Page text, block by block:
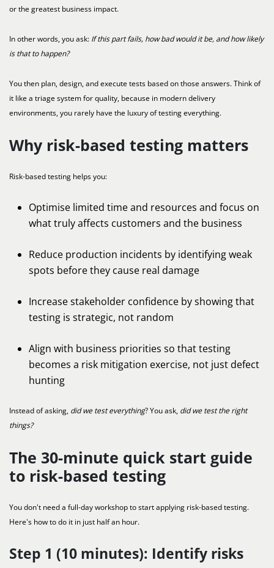
or the greatest business impact.
In other words, you ask: If this part fails, how bad would it be, and how likely
is that to happen?
You then plan, design, and execute tests based on those answers. Think of
it like a triage system for quality, because in modern delivery
environments, you rarely have the luxury of testing everything.
Why risk-based testing matters
Risk-based testing helps you:
Optimise limited time and resources and focus on
what truly affects customers and the business
Reduce production incidents by identifying weak
spots before they cause real damage
Increase stakeholder confidence by showing that
testing is strategic, not random
Align with business priorities so that testing
becomes a risk mitigation exercise, not just defect
hunting
Instead of asking, did we test everything? You ask, did we test the right
things?
The 30-minute quick start guide
to risk-based testing
You don't need a full-day workshop to start applying risk-based testing.
Here's how to do it in just half an hour.
Step 1 (10 minutes): Identify risks